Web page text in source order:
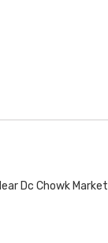
Dc Chowk Market